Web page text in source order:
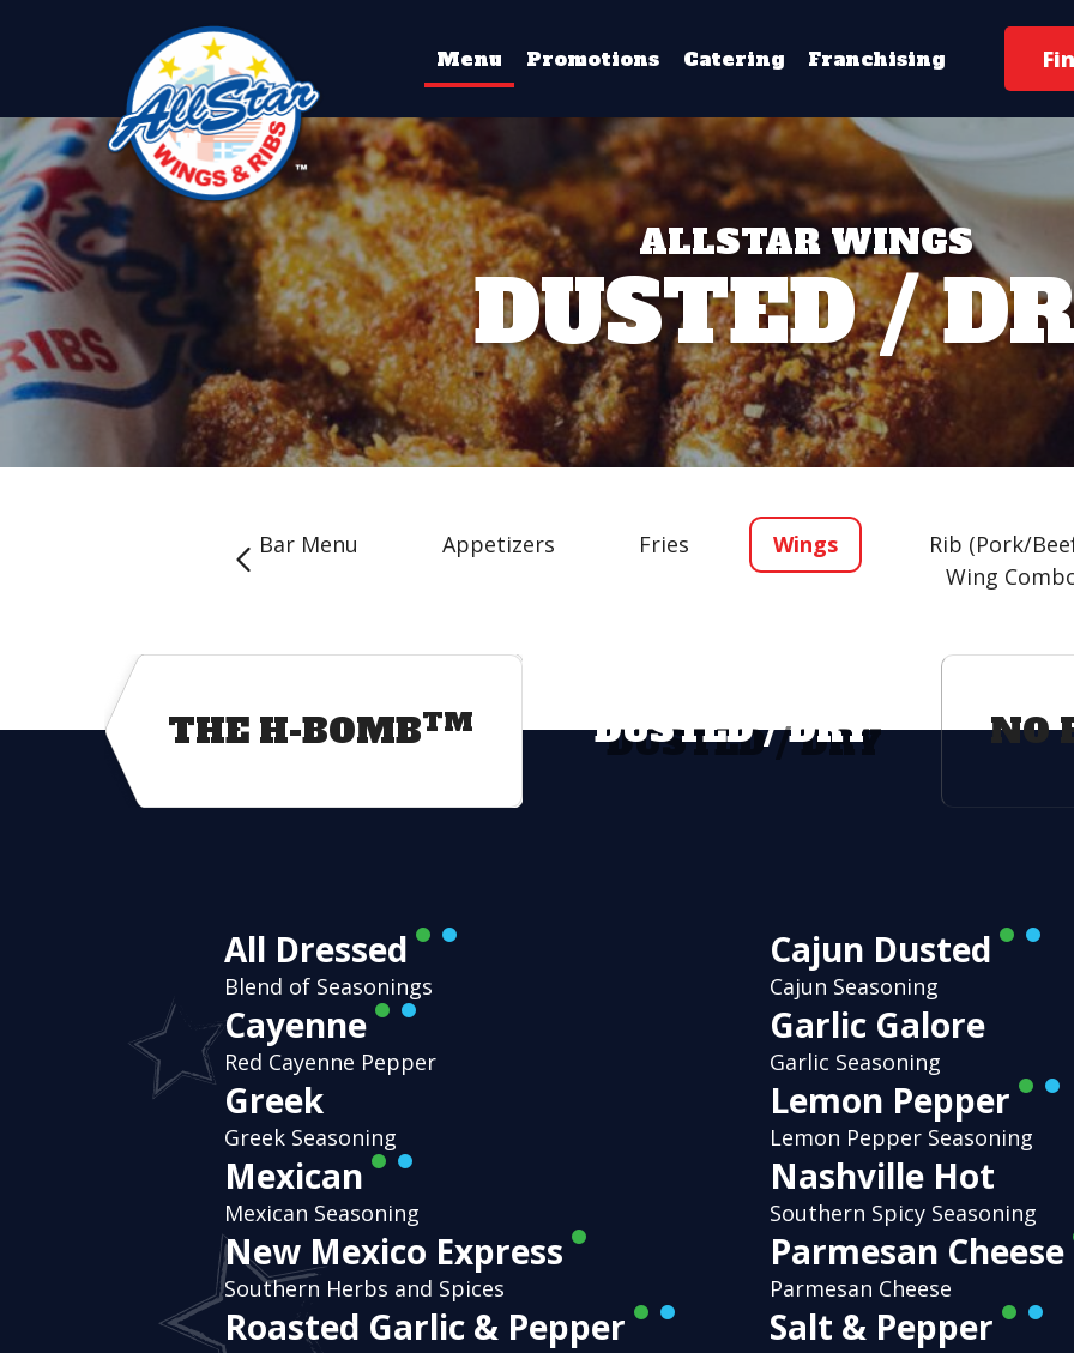
Menu Promotions Catering Franchising
ALLSTAR WINGS
DUSTED /
Appetizers Fries Wings
Rib (Pork/
Wing
Bar Menu
THE H-BOMBTM DUSTED / DRY NO
All Dressed
Blend of Seasonings
Cajun Dusted
Cajun Seasoning
Cayenne
Red Cayenne Pepper
Garlic Galore
Garlic Seasoning
Greek
Greek Seasoning
Lemon Pepper
Lemon Pepper Seasoning
Mexican
Mexican Seasoning
Nashville Hot
Southern Spicy Seasoning
New Mexico Express
Southern Herbs and Spices
Parmesan Cheese
Parmesan Cheese
Roasted Garlic & Pepper Salt & Pepper